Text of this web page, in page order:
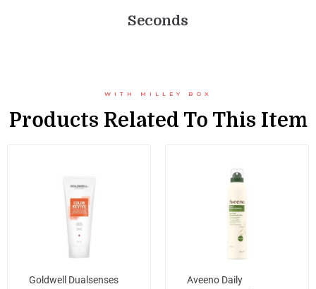
Seconds
WITH MILLEY BOX
Products Related To This Item
Goldwell Dualsenses
Aveeno Daily